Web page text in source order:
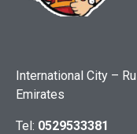
International City –
Emirates
Tel: 0529533381